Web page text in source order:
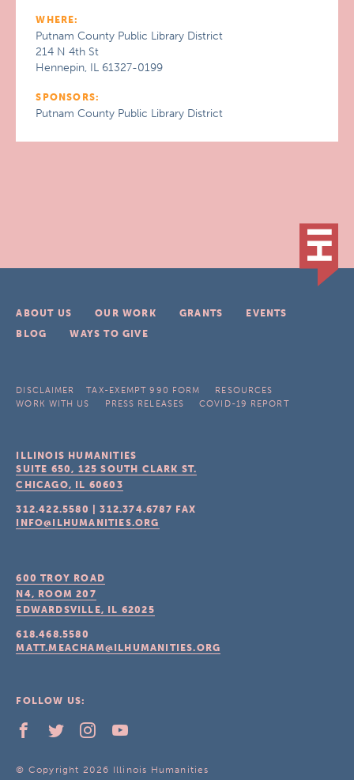
WHERE:
Putnam County Public Library District
214 N 4th St
Hennepin, IL 61327-0199
SPONSORS:
Putnam County Public Library District
ABOUT US OUR WORK GRANTS
EVENTS
BLOG
WAYS TO GIVE
DISCLAIMER TAX-EXEMPT 990 FORM
RESOURCES
WORK WITH US
PRESS RELEASES COVID-19 REPORT
ILLINOIS HUMANITIES
SUITE 650, 125 SOUTH CLARK ST.
CHICAGO, IL 60603
312.422.5580 |312.374.6787 FAX
INFO@ILHUMANITIES.ORG
600 TROY ROAD
N4, ROOM 207
EDWARDSVILLE, IL 62025
618.468.5580
MATT.MEACHAM@ILHUMANITIES.ORG
FOLLOW US:
© Copyright 2026 Illinois Humanities